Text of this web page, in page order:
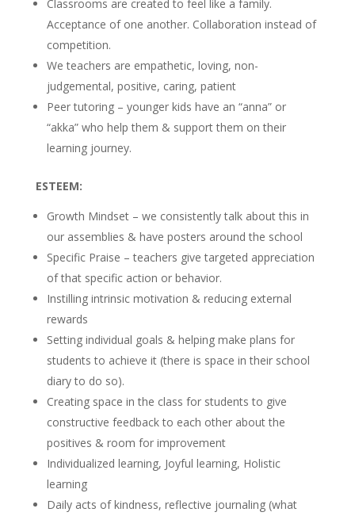
Classrooms are created to feel like a family.
Acceptance of one another. Collaboration instead of
competition.
We teachers are empathetic, loving, non-
judgemental, positive, caring, patient
Peer tutoring – younger kids have an “anna” or
“akka” who help them & support them on their
learning journey.
ESTEEM:
Growth Mindset – we consistently talk about this in
our assemblies & have posters around the school
Specific Praise – teachers give targeted appreciation
of that specific action or behavior.
Instilling intrinsic motivation & reducing external
rewards
Setting individual goals & helping make plans for
students to achieve it (there is space in their school
diary to do so).
Creating space in the class for students to give
constructive feedback to each other about the
positives & room for improvement
Individualized learning, Joyful learning, Holistic
learning
Daily acts of kindness, reflective journaling (what